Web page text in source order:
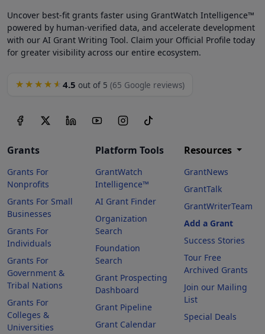
Uncover best-fit grants faster using GrantWatch Intelligence™
powered by human-verified data, and accelerate development
with our AI Grant Writing Tool. Claim your Official Profile today
for greater visibility across our entire ecosystem.
★★★★★ 4.5 out of 5 (65 Google reviews)
Grants
Grants For
Nonprofits
Grants For Small
Businesses
Grants For
Individuals
Grants For
Government &
Tribal Nations
Grants For
Colleges &
Universities
Platform Tools
GrantWatch
Intelligence™
AI Grant Finder
Organization
Search
Foundation
Search
Grant Prospecting
Dashboard
Grant Pipeline
Grant Calendar
Resources
GrantNews
GrantTalk
GrantWriterTeam
Add a Grant
Success Stories
Tour Free
Archived Grants
Join our Mailing
List
Special Deals